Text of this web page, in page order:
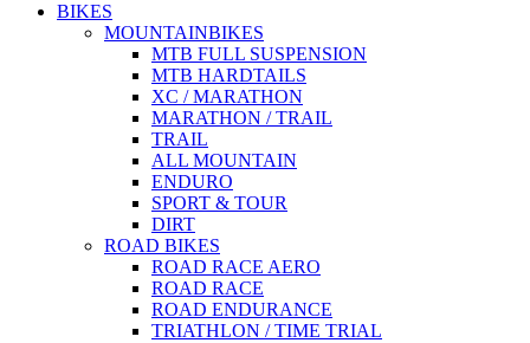
BIKES
MOUNTAINBIKES
MTB FULL SUSPENSION
MTB HARDTAILS
XC / MARATHON
MARATHON / TRAIL
TRAIL
ALL MOUNTAIN
ENDURO
SPORT & TOUR
DIRT
ROAD BIKES
ROAD RACE AERO
ROAD RACE
ROAD ENDURANCE
TRIATHLON / TIME TRIAL